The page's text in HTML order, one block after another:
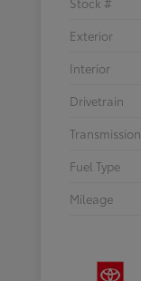
Exterior
Interior
Drivetrain
Transmission
Fuel Type
Mileage